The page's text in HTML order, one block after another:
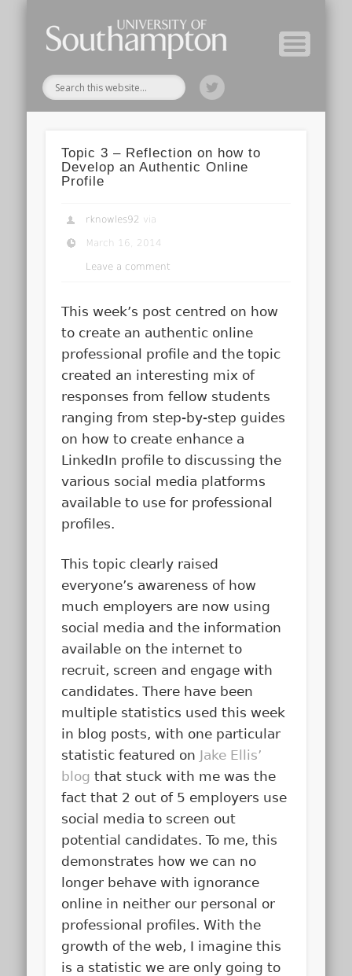
Topic 3 – Reflection on how to
Develop an Authentic Online
Profile
rknowles92 via
March 16, 2014
Leave a comment
This week’s post centred on how
to create an authentic online
professional profile and the topic
created an interesting mix of
responses from fellow students
ranging from step-by-step guides
on how to create enhance a
LinkedIn profile to discussing the
various social media platforms
available to use for professional
profiles.
This topic clearly raised
everyone’s awareness of how
much employers are now using
social media and the information
available on the internet to
recruit, screen and engage with
candidates. There have been
multiple statistics used this week
in blog posts, with one particular
statistic featured on Jake Ellis’
blogthat stuck with me was the
fact that 2 out of 5 employers use
social media to screen out
potential candidates. To me, this
demonstrates how we can no
longer behave with ignorance
online in neither our personal or
professional profiles. With the
growth of the web, I imagine this
is a statistic we are only going to